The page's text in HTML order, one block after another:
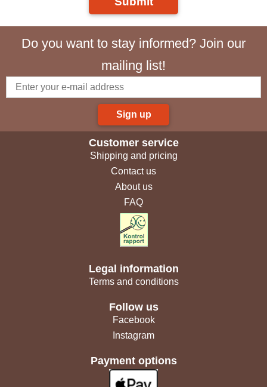
Do you want to stay informed? Join our
mailing list!
Sign up
Customer service
Shipping and pricing
Contact us
About us
FAQ
Legal information
Terms and conditions
Follow us
Facebook
Instagram
Payment options